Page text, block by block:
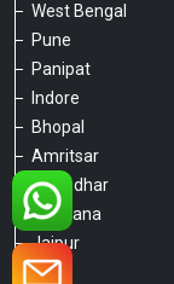
West Bengal
Pune
Panipat
Indore
Bhopal
Amritsar
Jalandhar
Ludhiana
Jaipur